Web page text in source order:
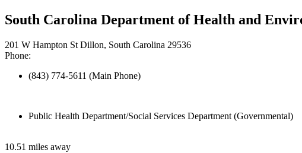
South Carolina Department of Health and
201 W Hampton St Dillon, South Carolina 29536
Phone:
(843) 774-5611 (Main Phone)
Public Health Department/Social Services Department (Governmental)
10.51 miles away